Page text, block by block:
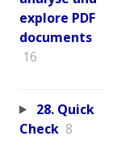
explore PDF
documents
16
28. Quick
Check 8